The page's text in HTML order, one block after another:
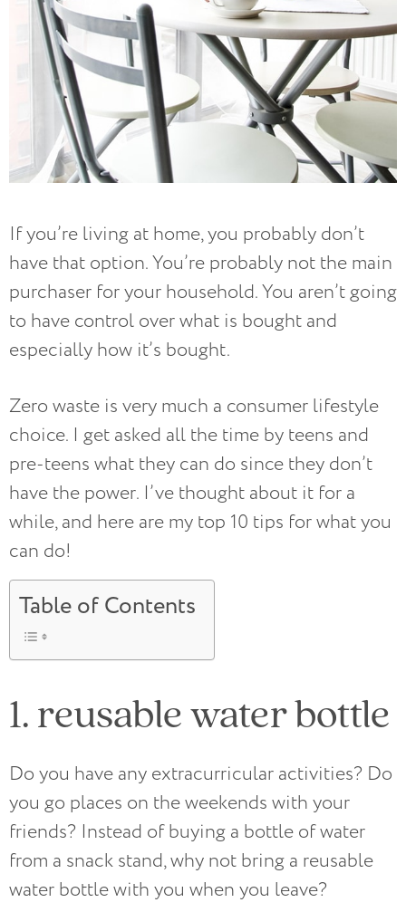
If you’re living at home, you probably don’t
have that option. You’re probably not the main
purchaser for your household. You aren’t going
to have control over what is bought and
especially how it’s bought.
Zero waste is very much a consumer lifestyle
choice. I get asked all the time by teens and
pre-teens what they can do since they don’t
have the power. I’ve thought about it for a
while, and here are my top 10 tips for what you
can do!
Table of Contents
1. reusable water bottle
Do you have any extracurricular activities? Do
you go places on the weekends with your
friends? Instead of buying a bottle of water
from a snack stand, why not bring a reusable
water bottle with you when you leave?